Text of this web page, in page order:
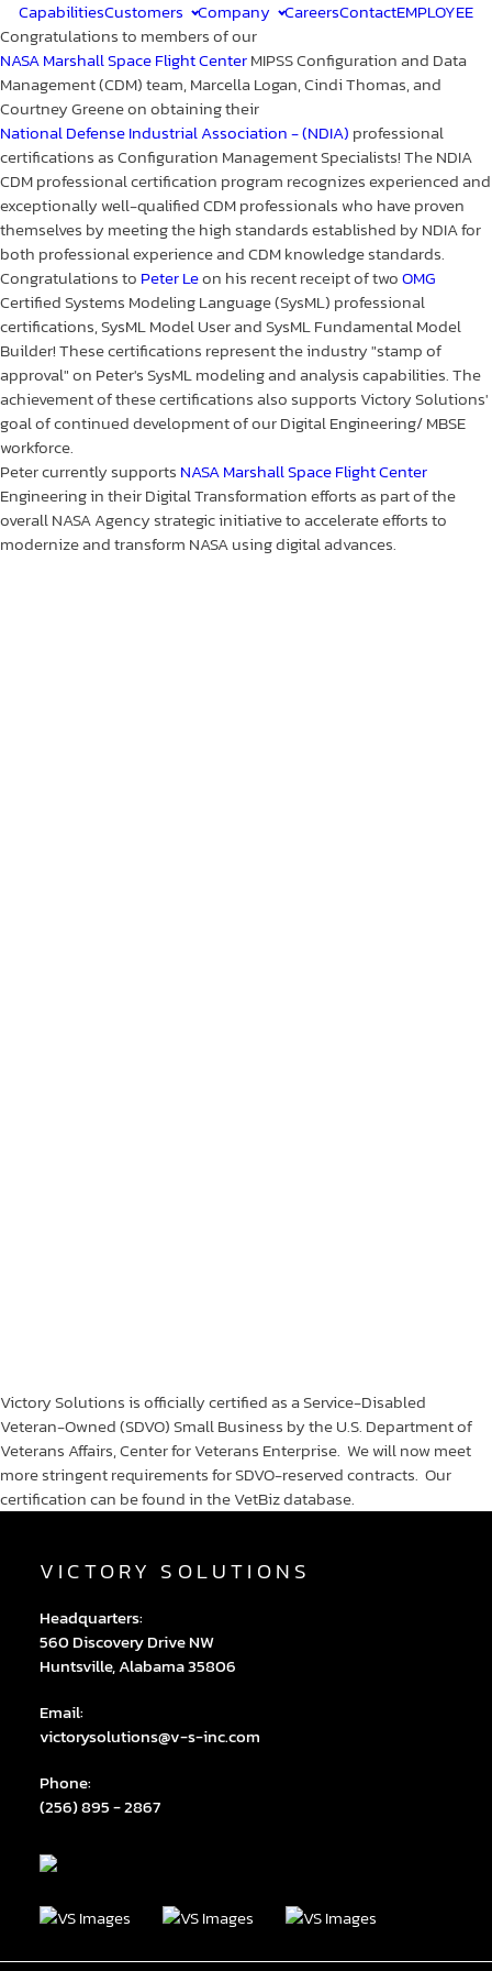
CapabilitiesCustomers Company CareersContactEMPLOYEE
Congratulations to members of our
NASA Marshall Space Flight CenterMIPSS Configuration and Data
Management (CDM) team, Marcella Logan, Cindi Thomas, and
Courtney Greene on obtaining their
National Defense Industrial Association - (NDIA) professional
certifications as Configuration Management Specialists! The NDIA
CDM professional certification program recognizes experienced and
exceptionally well-qualified CDM professionals who have proven
themselves by meeting the high standards established by NDIA for
both professional experience and CDM knowledge standards.
Congratulations to Peter Leon his recent receipt of twoOMG
Certified Systems Modeling Language (SysML) professional
certifications, SysML Model User and SysML Fundamental Model
Builder! These certifications represent the industry "stamp of
approval" on Peter's SysML modeling and analysis capabilities. The
achievement of these certifications also supports Victory Solutions'
goal of continued development of our Digital Engineering/ MBSE
workforce.
Peter currently supports NASA Marshall Space Flight Center
Engineering in their Digital Transformation efforts as part of the
overall NASA Agency strategic initiative to accelerate efforts to
modernize and transform NASA using digital advances.
Victory Solutions is officially certified as a Service-Disabled
Veteran-Owned (SDVO) Small Business by the U.S. Department of
Veterans Affairs, Center for Veterans Enterprise. We will now meet
more stringent requirements for SDVO-reserved contracts. Our
certification can be found in the VetBiz database.
VICTORY SOLUTIONS
Headquarters:
560 Discovery Drive NW
Huntsville, Alabama 35806
Email:
victorysolutions@v-s-inc.com
Phone:
(256) 895 - 2867